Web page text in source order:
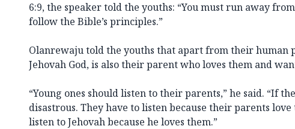
6:9, the speaker told the youths: “You must run away
follow the Bible’s principles.”
Olanrewaju told the youths that apart from their human
Jehovah God, is also their parent who loves them and
“Young ones should listen to their parents,” he said. “If
disastrous. They have to listen because their parents
listen to Jehovah because he loves them.”